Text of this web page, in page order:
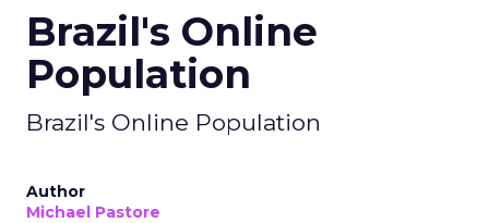
Brazil's Online
Population
Brazil's Online Population
Author
Michael Pastore